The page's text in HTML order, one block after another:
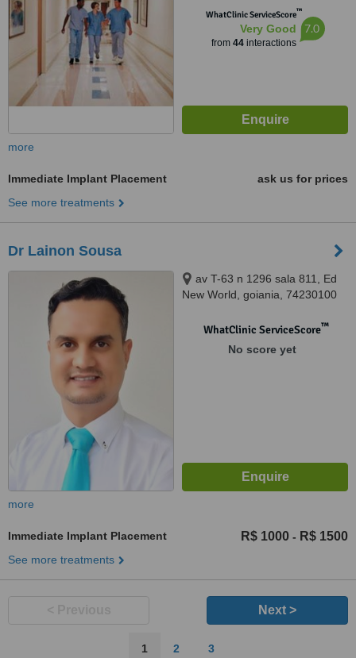
WhatClinic ServiceScore™
Very Good
from 44interactions
7.0
more
Immediate Implant Placement
ask us for prices
See more treatments
Dr Lainon Sousa
av T-63 n 1296 sala 811, Ed
New World, goiania, 74230100
WhatClinic ServiceScore™
No score yet
more
Immediate Implant Placement R$ 1000 - R$ 1500
See more treatments
Next >
1 2 3